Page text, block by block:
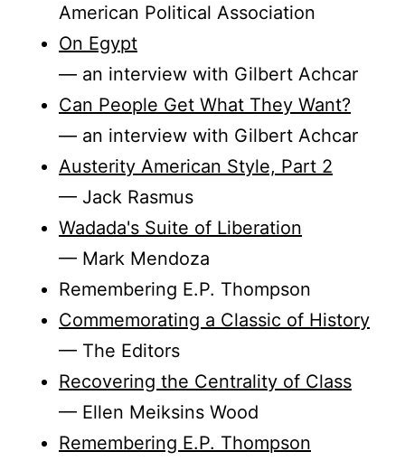
American Political Association
On Egypt
— an interview with Gilbert Achcar
Can People Get What They Want?
— an interview with Gilbert Achcar
Austerity American Style, Part 2
— Jack Rasmus
Wadada's Suite of Liberation
— Mark Mendoza
Remembering E.P. Thompson
Commemorating a Classic of History
— The Editors
Recovering the Centrality of Class
— Ellen Meiksins Wood
Remembering E.P. Thompson